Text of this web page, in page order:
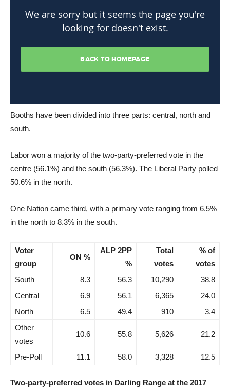
Booths have been divided into three parts: central, north and
south.
Labor won a majority of the two-party-preferred vote in the
centre (56.1%) and the south (56.3%). The Liberal Party polled
50.6% in the north.
One Nation came third, with a primary vote ranging from 6.5%
in the north to 8.3% in the south.
Voter
group
ON %
ALP 2PP
%
Total
votes
% of
votes
South
8.3 56.3 10,290
38.8
Central
6.9 56.1 6,365
24.0
North
6.5 49.4 910
3.4
Other
votes
10.6 55.8 5,626 21.2
Pre-Poll 11.1 58.0 3,328 12.5
Two-party-preferred votes in Darling Range at the 2017